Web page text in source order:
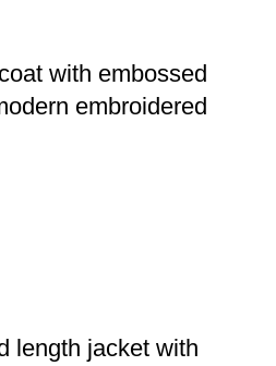
with embossed
embroidered
length jacket with